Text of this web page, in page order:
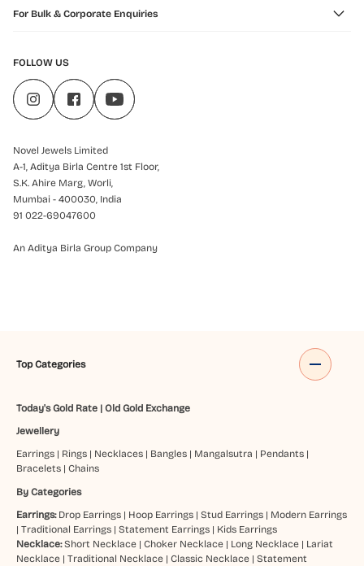
For Bulk & Corporate Enquiries
FOLLOW US
Novel Jewels Limited
A-1, Aditya Birla Centre 1st Floor,
S.K. Ahire Marg, Worli,
Mumbai - 400030, India
91 022-69047600
An Aditya Birla Group Company
Top Categories
Today's Gold Rate| Old Gold Exchange
Jewellery
Earrings| Rings| Necklaces| Bangles| Mangalsutra | Pendants|
Bracelets| Chains
By Categories
Earrings: Drop Earrings| Hoop Earrings| Stud Earrings| Modern Earrings
| Traditional Earrings| Statement Earrings| Kids Earrings
Necklace: Short Necklace| Choker Necklace| Long Necklace| Lariat
Necklace| Traditional Necklace| Classic Necklace| Statement